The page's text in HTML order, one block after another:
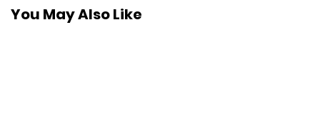
You May Also Like